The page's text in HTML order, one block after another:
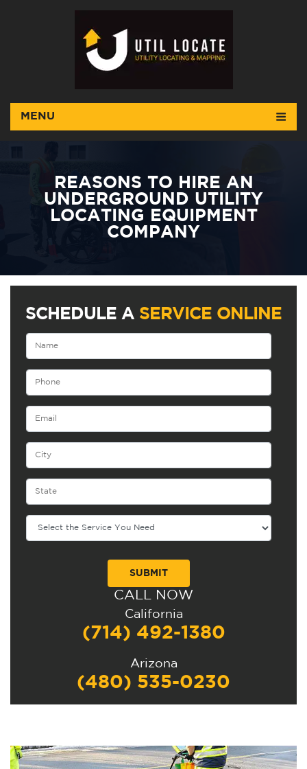
MENU
REASONS TO HIRE AN
UNDERGROUND UTILITY
LOCATING EQUIPMENT
COMPANY
SCHEDULE A SERVICE ONLINE
CALL NOW
California
(714) 492-1380
Arizona
(480) 535-0230